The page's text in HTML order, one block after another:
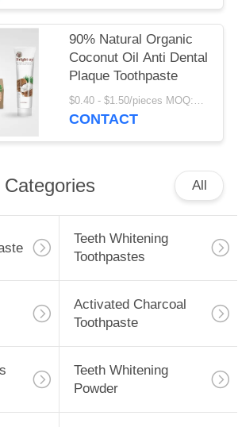
90% Natural Organic
Coconut Oil Anti Dental
Plaque Toothpaste
$0.40 - $1.50/pieces MOQ:240 pieces
CONTACT
Categories All
Teeth Whitening
Toothpastes
Activated Charcoal
Toothpaste
Teeth Whitening
Powder